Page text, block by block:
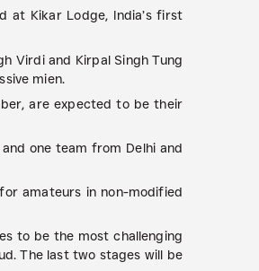
at Kikar Lodge, India’s first
Virdi and Kirpal Singh Tung
mien.
are expected to be their
one team from Delhi and
amateurs in non-modified
to be the most challenging
The last two stages will be